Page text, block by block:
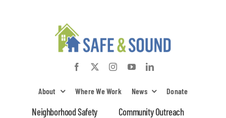
About Where We Work News Donate
Neighborhood Safety
Community Outreach